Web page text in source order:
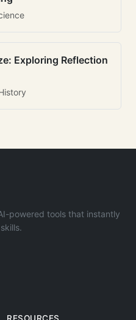
Exploring Reflection
powered tools that instantly